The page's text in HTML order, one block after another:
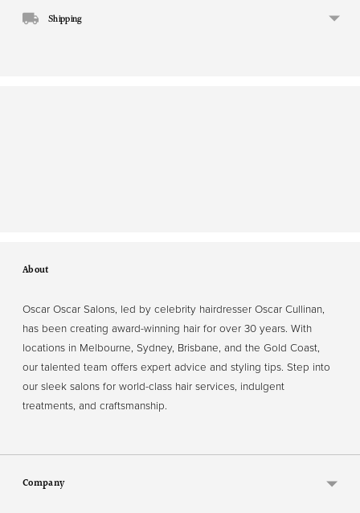
Shipping
About
Oscar Oscar Salons, led by celebrity hairdresser Oscar Cullinan,
has been creating award-winning hair for over 30 years. With
locations in Melbourne, Sydney, Brisbane, and the Gold Coast,
our talented team offers expert advice and styling tips. Step into
our sleek salons for world-class hair services, indulgent
treatments, and craftsmanship.
Company